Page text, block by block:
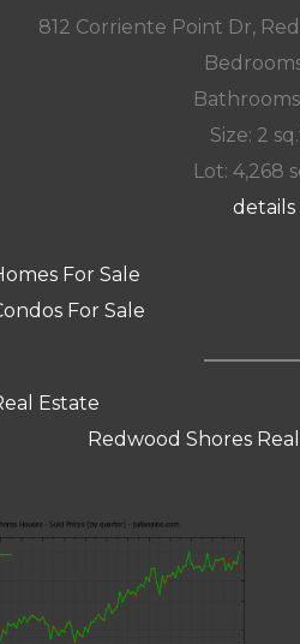
812 Corriente Point Dr,
Size: 2
Lot: 4,268
details
For Sale
For Sale
Estate
Redwood Shores